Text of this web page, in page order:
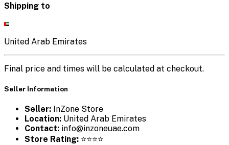
Shipping to
United Arab Emirates
Final price and times will be calculated at checkout.
Seller Information
Seller: InZone Store
Location: United Arab Emirates
Contact: info@inzoneuae.com
Store Rating: ⭐⭐⭐⭐